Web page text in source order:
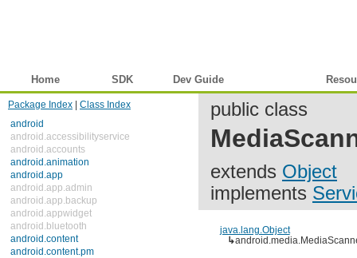
Home SDK Dev Guide
Package Index
Class Index
android
android.accessibilityservice
android.accounts
android.animation
android.app
android.app.admin
android.app.backup
android.appwidget
android.bluetooth
android.content
android.content.pm
public class
extends Object
implements
java.lang.Object
↳